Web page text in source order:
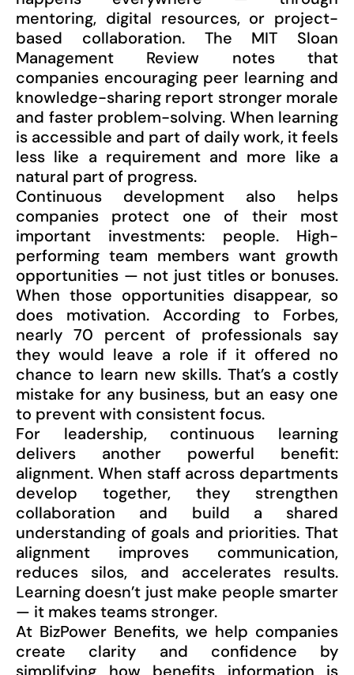
mentoring, digital resources, or project-
based collaboration. The MIT Sloan
Management Review notes that
companies encouraging peer learning and
knowledge-sharing report stronger morale
and faster problem-solving. When learning
is accessible and part of daily work, it feels
less like a requirement and more like a
natural part of progress.
Continuous development also helps
companies protect one of their most
important investments: people. High-
performing team members want growth
opportunities — not just titles or bonuses.
When those opportunities disappear, so
does motivation. According to Forbes,
nearly 70 percent of professionals say
they would leave a role if it offered no
chance to learn new skills. That’s a costly
mistake for any business, but an easy one
to prevent with consistent focus.
For leadership, continuous learning
delivers another powerful benefit:
alignment. When staff across departments
develop together, they strengthen
collaboration and build a shared
understanding of goals and priorities. That
alignment improves communication,
reduces silos, and accelerates results.
Learning doesn’t just make people smarter
— it makes teams stronger.
At BizPower Benefits, we help companies
create clarity and confidence by